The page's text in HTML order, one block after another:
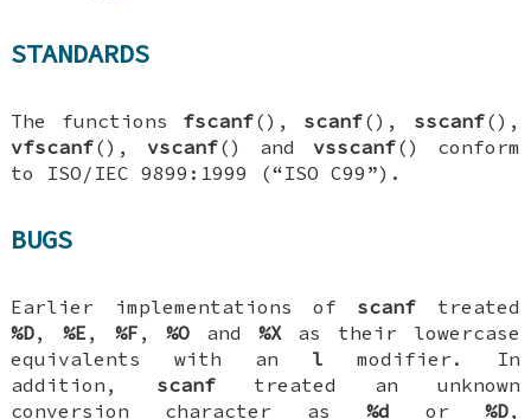
STANDARDS
The functions fscanf(), scanf(), sscanf(),
vfscanf(),vscanf() and vsscanf() conform
to ISO/IEC 9899:1999 (“ISO C99”).
BUGS
Earlier implementations of scanf treated
%D, %E , %F ,%O and %Xas their lowercase
equivalents with an l modifier. In
addition, scanftreated an unknown
conversion character as %d or %D,